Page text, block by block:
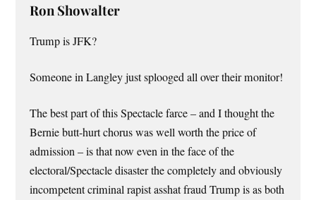
Ron Showalter
Trump is JFK?
Someone in Langley just splooged all over their monitor!
The best part of this Spectacle farce – and I thought the
Bernie butt-hurt chorus was well worth the price of
admission – is that now even in the face of the
electoral/Spectacle disaster the completely and obviously
incompetent criminal rapist asshat fraud Trump is as both